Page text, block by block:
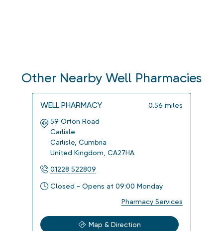
Other Nearby Well Pharmacies
WELL PHARMACY 0.56 miles
59 Orton Road
Carlisle
Carlisle, Cumbria
United Kingdom, CA27HA
01228 522809
Closed - Opens at 09:00 Monday
Pharmacy Services
Map & Direction